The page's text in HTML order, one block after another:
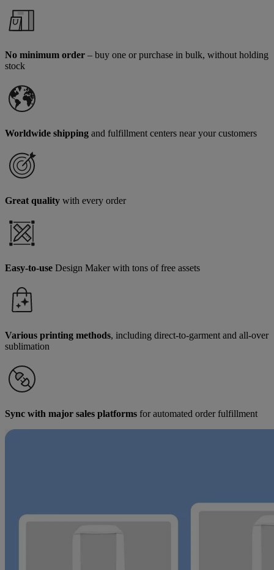
No minimum order – buy one or purchase in bulk, without holding
stock
Worldwide shipping and fulfillment centers near your customers
Great quality with every order
Easy-to-use Design Maker with tons of free assets
Various printing methods, including direct-to-garment and all-over
sublimation
Sync with major sales platforms for automated order fulfillment